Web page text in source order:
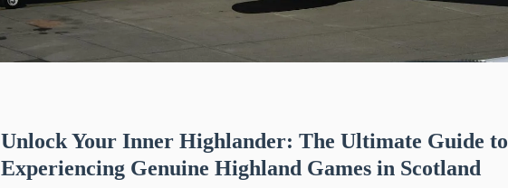
Unlock Your Inner Highlander: The Ultimate Guide to
Experiencing Genuine Highland Games in Scotland